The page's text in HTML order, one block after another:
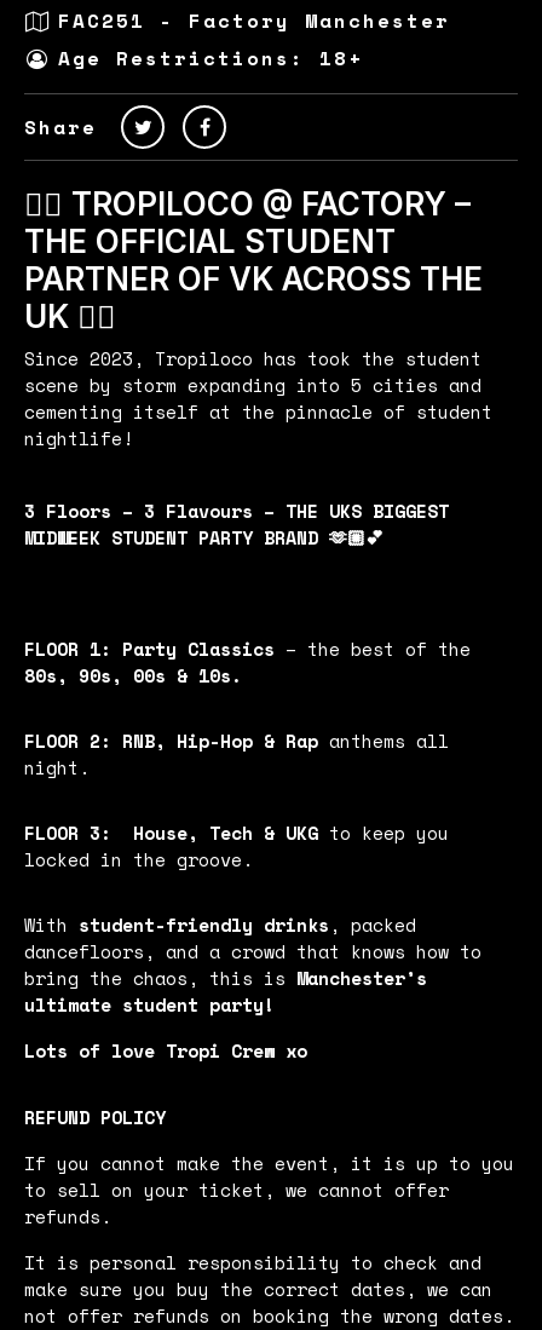
FAC251 - Factory Manchester
Age Restrictions: 18+
Share
🏄‍♂️ TROPILOCO @ FACTORY –
THE OFFICIAL STUDENT
PARTNER OF VK ACROSS THE
UK 🏄‍♂️
Since 2023, Tropiloco has took the student
scene by storm expanding into 5 cities and
cementing itself at the pinnacle of student
nightlife!
3 Floors – 3 Flavours – THE UKS BIGGEST
MIDWEEK STUDENT PARTY BRAND 🫶🏼💕
FLOOR 1: Party Classics – the best of the
80s, 90s, 00s & 10s.
FLOOR 2: RNB, Hip-Hop & Rap anthems all
night.
FLOOR 3: House, Tech & UKG to keep you
locked in the groove.
With student-friendly drinks , packed
dancefloors, and a crowd that knows how to
bring the chaos, this is Manchester’s
ultimate student party!
Lots of love Tropi Crew xo
REFUND POLICY
If you cannot make the event, it is up to you
to sell on your ticket, we cannot offer
refunds.
It is personal responsibility to check and
make sure you buy the correct dates, we can
not offer refunds on booking the wrong dates.